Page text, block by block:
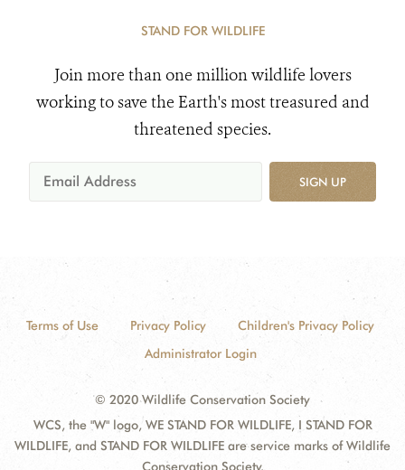
STAND FOR WILDLIFE
Join more than one million wildlife lovers
working to save the Earth's most treasured and
threatened species.
SIGN UP
Terms of Use Privacy Policy
Children's Privacy Policy
Administrator Login
© 2020 Wildlife Conservation Society
WCS, the "W" logo, WE STAND FOR WILDLIFE, I STAND FOR
WILDLIFE, and STAND FOR WILDLIFE are service marks of Wildlife
Conservation Society.